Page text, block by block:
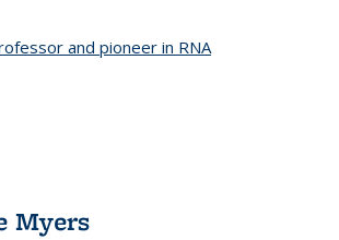
and pioneer in RNA
Myers